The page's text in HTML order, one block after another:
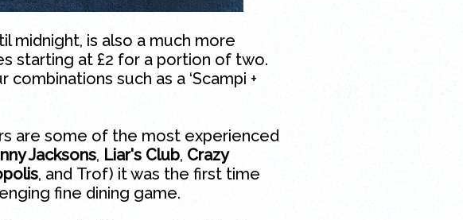
midnight, is also a much more
starting at £2 for a portion of two.
such as a ‘Scampi +
are some of the most experienced
Jacksons, Liar's Club, Crazy
, and Trof) it was the first time
fine dining game.